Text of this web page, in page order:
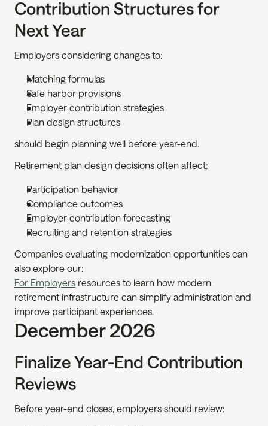
Contribution Structures for
Next Year
Employers considering changes to:
Matching formulas
Safe harbor provisions
Employer contribution strategies
Plan design structures
should begin planning well before year-end.
Retirement plan design decisions often affect:
Participation behavior
Compliance outcomes
Employer contribution forecasting
Recruiting and retention strategies
Companies evaluating modernization opportunities can
also explore our:
For Employers resources to learn how modern
retirement infrastructure can simplify administration and
improve participant experiences.
December 2026
Finalize Year-End Contribution
Reviews
Before year-end closes, employers should review: